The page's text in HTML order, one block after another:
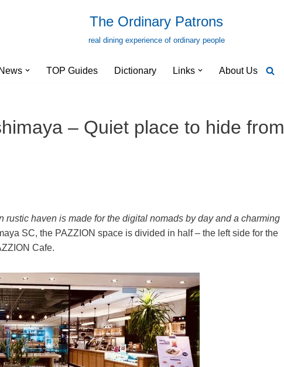
The Ordinary Patrons
real dining experience of ordinary people
News TOP Guides Dictionary Links About Us
– Quiet place to hide from
rustic haven is made for the digital nomads by day and a charming
SC, the PAZZION space is divided in half – the left side for the
Cafe.